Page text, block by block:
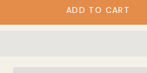
ADD TO CART